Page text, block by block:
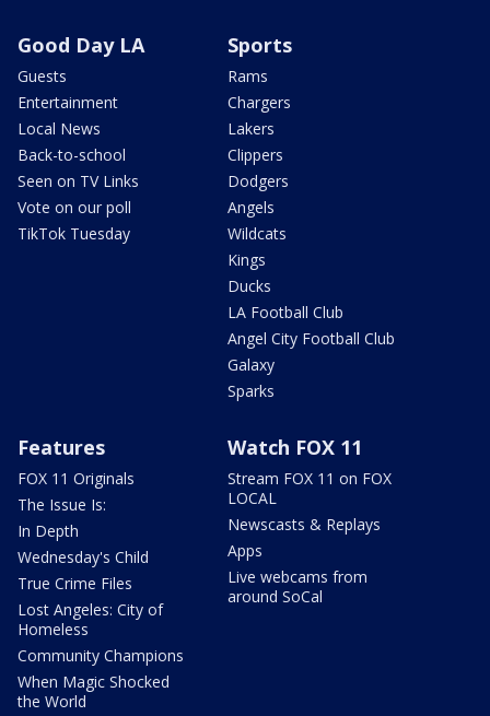
Good Day LA
Guests
Entertainment
Local News
Back-to-school
Seen on TV Links
Vote on our poll
TikTok Tuesday
Sports
Rams
Chargers
Lakers
Clippers
Dodgers
Angels
Wildcats
Kings
Ducks
LA Football Club
Angel City Football Club
Galaxy
Sparks
Features
FOX 11 Originals
The Issue Is:
In Depth
Wednesday's Child
True Crime Files
Lost Angeles: City of
Homeless
Community Champions
When Magic Shocked
the World
Watch FOX 11
Stream FOX 11 on FOX
LOCAL
Newscasts & Replays
Apps
Live webcams from
around SoCal